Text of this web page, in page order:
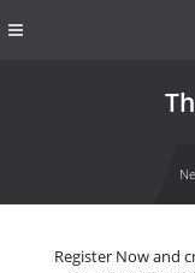
Register Now and